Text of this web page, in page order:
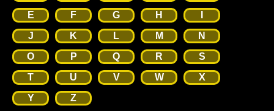
E
F G H
J
K L M
N
O
P Q R
S
T
U V W
X
Y
Z